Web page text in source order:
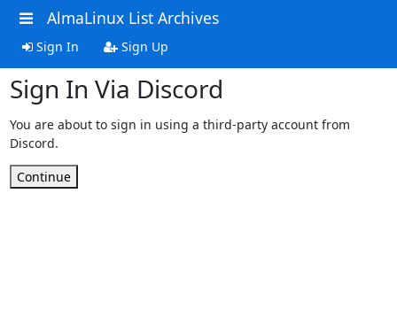
AlmaLinux List Archives
Sign In Sign Up
Sign In Via Discord
You are about to sign in using a third-party account from
Discord.
Continue